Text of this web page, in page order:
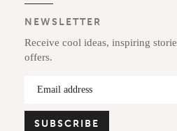
NEWSLETTER
Receive cool ideas, inspiring
offers.